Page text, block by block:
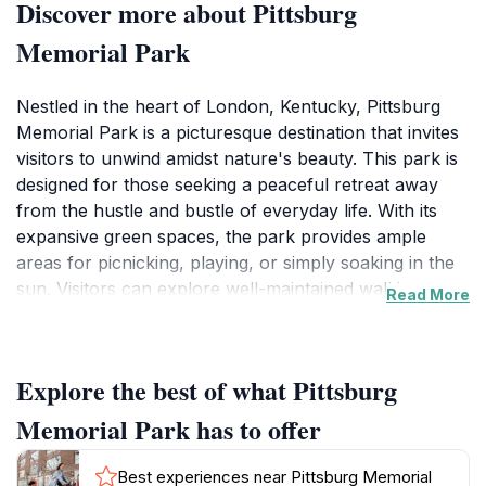
Discover more about Pittsburg
Memorial Park
Nestled in the heart of London, Kentucky, Pittsburg
Memorial Park is a picturesque destination that invites
visitors to unwind amidst nature's beauty. This park is
designed for those seeking a peaceful retreat away
from the hustle and bustle of everyday life. With its
expansive green spaces, the park provides ample
areas for picnicking, playing, or simply soaking in the
sun. Visitors can explore well-maintained walking
In addition to its scenic vistas, Pittsburg Memorial Park
features several amenities that enhance the visitor
experience. Families can take advantage of
Read More
Explore the best of what Pittsburg
Memorial Park has to offer
Best experiences near Pittsburg Memorial